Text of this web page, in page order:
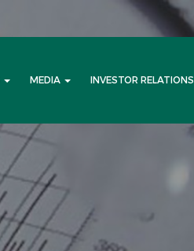
MEDIA INVESTOR RELATIONS